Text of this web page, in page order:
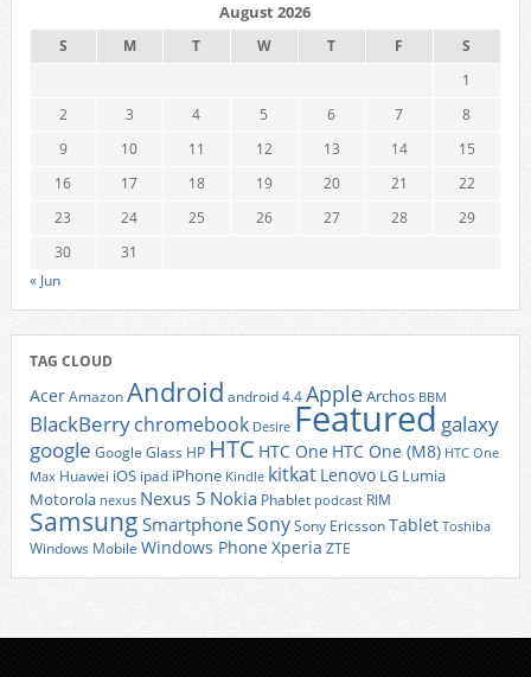
August 2026
S M T W T F
S
1
2
3 4 5 6 7
8
9
10 11 12 13 14
15
16
17 18 19 20 21
22
23
24 25 26 27 28
29
30
31
« Jun
TAG CLOUD
AcerAmazonAndroid android 4.4AppleArchos BBM
BlackBerrychromebook Desire Featured galaxy
google Google Glass HP HTC HTC One HTC One (M8) HTC One
Max Huawei iOS ipad iPhone Kindle kitkat Lenovo LG Lumia
Motorola nexus Nexus 5 Nokia Phablet podcast RIM
Samsung SmartphoneSonySony EricssonTablet Toshiba
Windows Mobile Windows Phone Xperia ZTE